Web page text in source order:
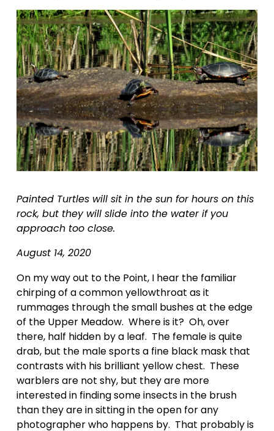
Painted Turtles will sit in the sun for hours on this
rock, but they will slide into the water if you
approach too close.
August 14, 2020
On my way out to the Point, I hear the familiar
chirping of a common yellowthroat as it
rummages through the small bushes at the edge
of the Upper Meadow.  Where is it?  Oh, over
there, half hidden by a leaf.  The female is quite
drab, but the male sports a fine black mask that
contrasts with his brilliant yellow chest.  These
warblers are not shy, but they are more
interested in finding some insects in the brush
than they are in sitting in the open for any
photographer who happens by.  That probably is